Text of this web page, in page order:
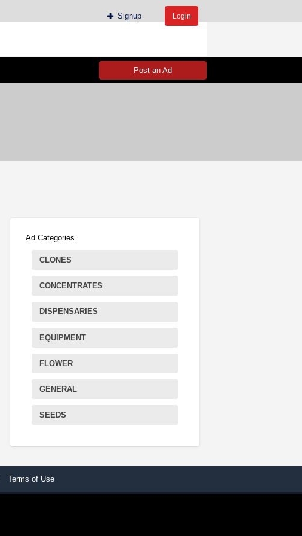
Signup Login
Post an Ad
Ad Categories
CLONES
CONCENTRATES
DISPENSARIES
EQUIPMENT
FLOWER
GENERAL
SEEDS
Terms of Use